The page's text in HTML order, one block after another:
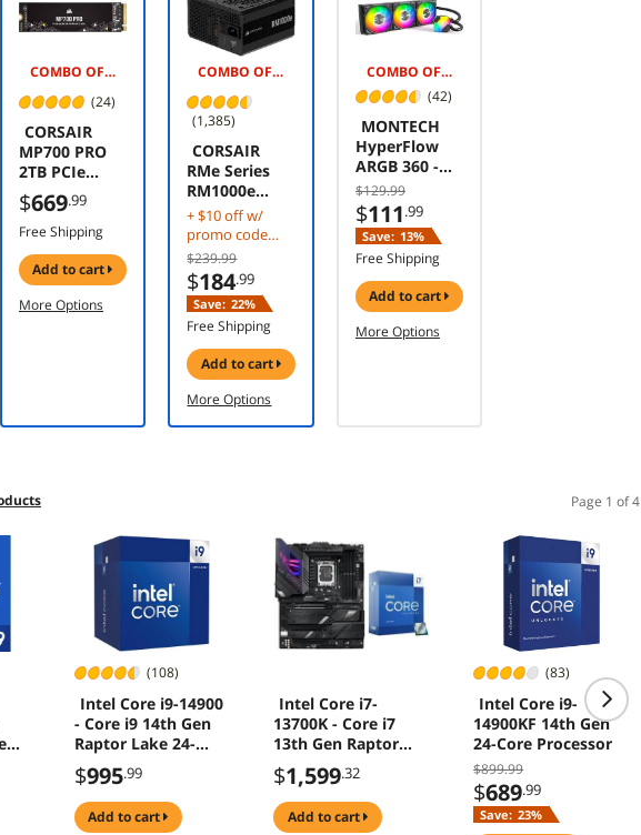
COMBO OFFER -$270.00
(24)
CORSAIR
MP700 PRO
2TB PCIe
Gen5 x4
NVMe 2.0 M.2
SSD – High-
Density TLC
NAND – M.2
2280 CSSD-
F2000GBMP70
$669.99
Free Shipping
add to cart
More Options
COMBO OFFER -$5.00
(1,385)
CORSAIR
RMe Series
RM1000e
1000 W
Power Supply
+ $10 off w/
promo code
CBTS2F323 w/
mobile
checkout,
limited offer
$239.99
$184.99
Save: 22%
Free Shipping
add to cart
More Options
COMBO OFFER -$10.00
(42)
MONTECH
HyperFlow
ARGB 360 -
AIO CPU
Liquid Cooler,
Supports
Intel LGA
1851/1700,
AMD
AM5/AM4,
Enhanced
3100RPM
$129.99
$111.99
Save: 13%
Free Shipping
add to cart
More Options
Page 1 of 4
-
(108)
Intel Core i9-14900
- Core i9 14th Gen
Raptor Lake 24-
Core (8P+16E) LGA
1700 65W Intel UHD
Graphics 770
Processor -
$995.99
add to cart
Intel Core i7-
13700K - Core i7
13th Gen Raptor
Lake 16-Core
(8P+8E) LGA 1700
125W Intel UHD
Graphics 770
$1,599.32
add to cart
(83)
Intel Core i9-
14900KF 14th Gen
24-Core Processor
$899.99
$689.99
Save: 23%